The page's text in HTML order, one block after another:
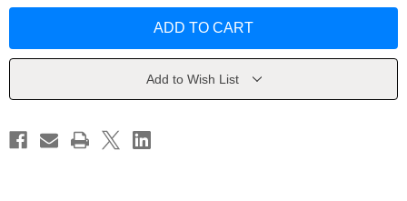
by
by
Add to Wish List